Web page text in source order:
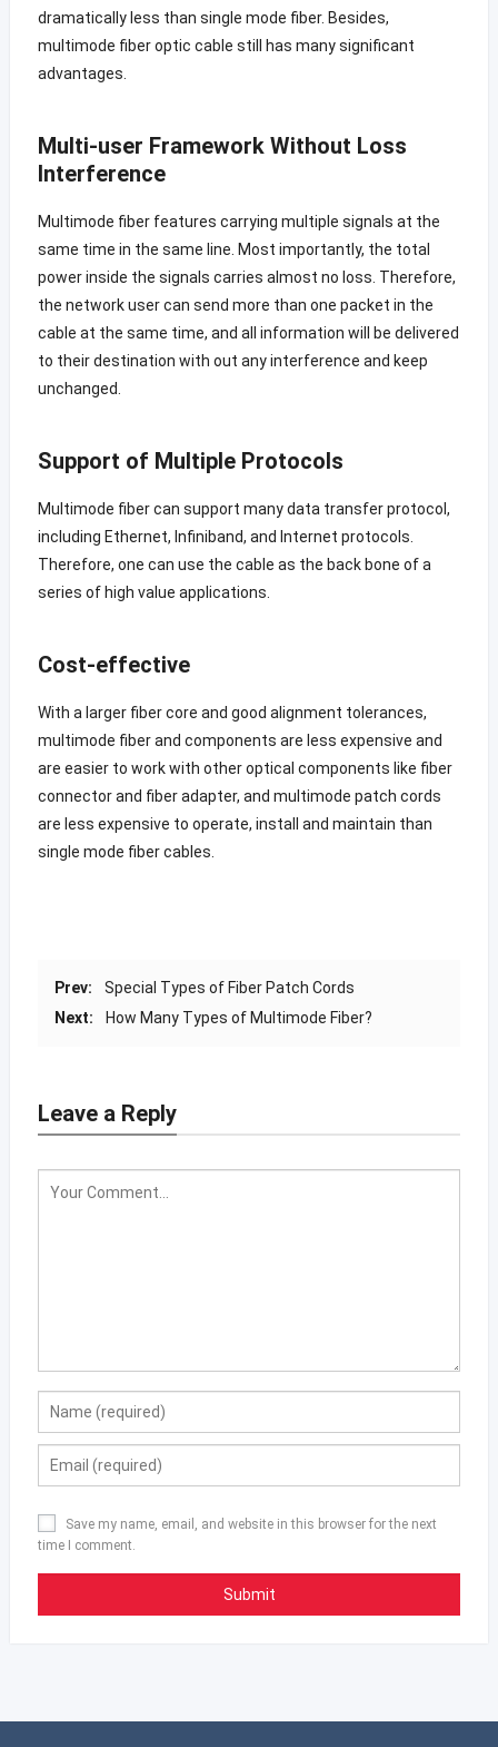
dramatically less than single mode fiber. Besides,
multimode fiber optic cable still has many significant
advantages.
Multi-user Framework Without Loss
Interference
Multimode fiber features carrying multiple signals at the
same time in the same line. Most importantly, the total
power inside the signals carries almost no loss. Therefore,
the network user can send more than one packet in the
cable at the same time, and all information will be delivered
to their destination with out any interference and keep
unchanged.
Support of Multiple Protocols
Multimode fiber can support many data transfer protocol,
including Ethernet, Infiniband, and Internet protocols.
Therefore, one can use the cable as the back bone of a
series of high value applications.
Cost-effective
With a larger fiber core and good alignment tolerances,
multimode fiber and components are less expensive and
are easier to work with other optical components like fiber
connector and fiber adapter, and multimode patch cords
are less expensive to operate, install and maintain than
single mode fiber cables.
Prev:
Special Types of Fiber Patch Cords
Next:
How Many Types of Multimode Fiber?
Leave a Reply
Save my name, email, and website in this browser for the next
time I comment.